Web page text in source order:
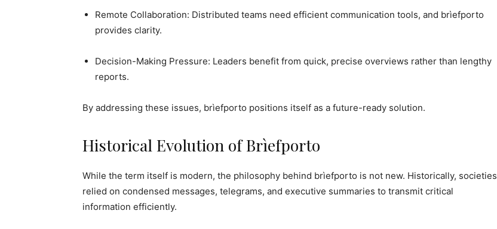
Remote Collaboration: Distributed teams need efficient communication tools, and brìefporto
provides clarity.
Decision-Making Pressure: Leaders benefit from quick, precise overviews rather than lengthy
reports.
By addressing these issues, brìefporto positions itself as a future-ready solution.
Historical Evolution of Brìefporto
While the term itself is modern, the philosophy behind brìefporto is not new. Historically, societies
relied on condensed messages, telegrams, and executive summaries to transmit critical
information efficiently.